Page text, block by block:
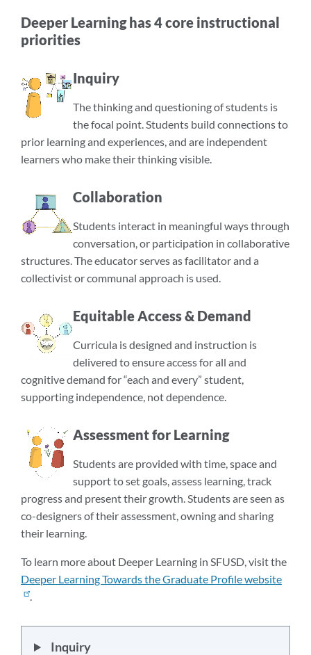
Deeper Learning has 4 core instructional
priorities
Inquiry
The thinking and questioning of students is
the focal point. Students build connections to
prior learning and experiences, and are independent
learners who make their thinking visible.
Collaboration
Students interact in meaningful ways through
conversation, or participation in collaborative
structures. The educator serves as facilitator and a
collectivist or communal approach is used.
Equitable Access & Demand
Curricula is designed and instruction is
delivered to ensure access for all and
cognitive demand for “each and every” student,
supporting independence, not dependence.
Assessment for Learning
Students are provided with time, space and
support to set goals, assess learning, track
progress and present their growth. Students are seen as
co-designers of their assessment, owning and sharing
their learning.
To learn more about Deeper Learning in SFUSD, visit the
Deeper Learning Towards the Graduate Profile website
.
Inquiry